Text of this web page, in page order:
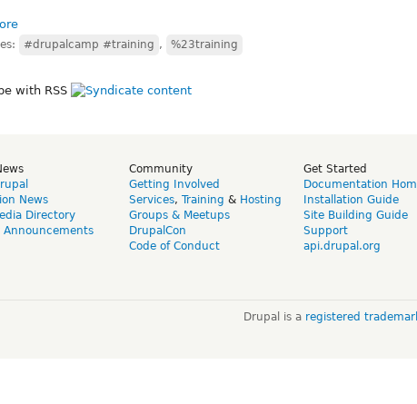
#drupalcamp #training , %23training
with RSS
News
Directory
Announcements
Community
Getting Involved
Services, Training & Hosting
Groups & Meetups
DrupalCon
Code of Conduct
Get Started
Documentation
Installation Guide
Site Building Guide
Support
api.drupal.org
Drupal is a registered